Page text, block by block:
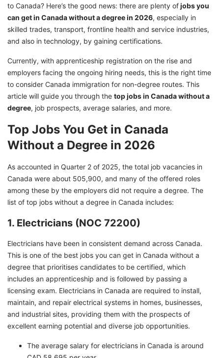
to Canada? Here’s the good news: there are plenty ofjobs you
can get in Canada without a degree in 2026, especially in
skilled trades, transport, frontline health and service industries,
and also in technology, by gaining certifications.
Currently, with apprenticeship registration on the rise and
employers facing the ongoing hiring needs, this is the right time
to consider Canada immigration for non-degree routes. This
article will guide you through the top jobs in Canada without a
degree, job prospects, average salaries, and more.
Top Jobs You Get in Canada
Without a Degree in 2026
As accounted in Quarter 2 of 2025, the total job vacancies in
Canada were about 505,900, and many of the offered roles
among these by the employers did not require a degree. The
list of top jobs without a degree in Canada includes:
1. Electricians (NOC 72200)
Electricians have been in consistent demand across Canada.
This is one of the best jobs you can get in Canada without a
degree that prioritises candidates to be certified, which
includes an apprenticeship and is followed by passing a
licensing exam. Electricians in Canada are required to install,
maintain, and repair electrical systems in homes, businesses,
and industrial sites, providing them with the prospects of
excellent earning potential and diverse job opportunities.
The average salary for electricians in Canada is around